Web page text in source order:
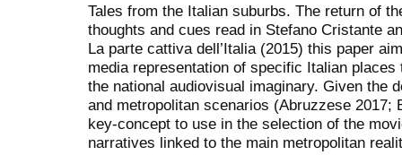
Tales from the Italian suburbs. The return of
thoughts and cues read in Stefano Cristante
La parte cattiva dell’Italia (2015) this paper
media representation of specific Italian
the national audiovisual imaginary. Given the
and metropolitan scenarios (Abruzzese 2017;
key-concept to use in the selection of the
narratives linked to the main metropolitan